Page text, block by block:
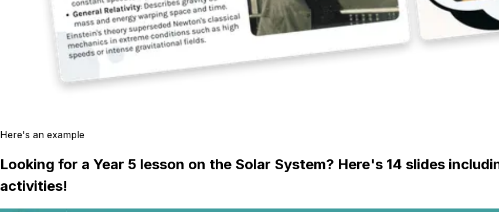
Here's an example
Looking for a Year 5 lesson on the Solar System? Here's 14 slides
activities!